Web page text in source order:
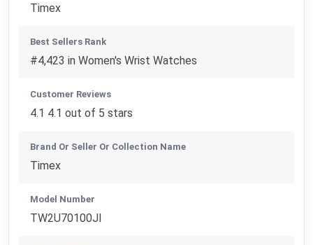
Timex
Best Sellers Rank
#4,423 in Women's Wrist Watches
Customer Reviews
4.1 4.1 out of 5 stars
Brand Or Seller Or Collection Name
Timex
Model Number
TW2U70100JI